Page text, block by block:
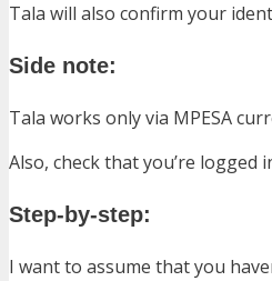
Tala will also confirm your
Side note:
Tala works only via MPESA
Also, check that you’re
Step-by-step:
I want to assume that you